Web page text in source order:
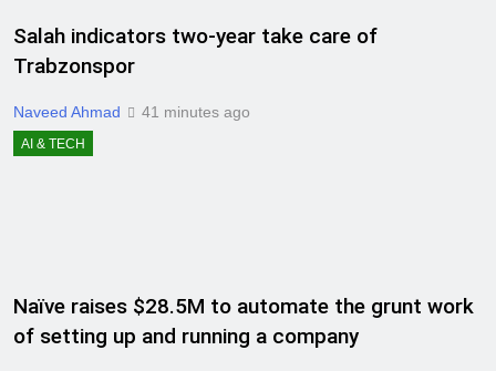
Salah indicators two-year take care of
Trabzonspor
Naveed Ahmad 41 minutes ago
AI & TECH
Naïve raises $28.5M to automate the grunt work
of setting up and running a company